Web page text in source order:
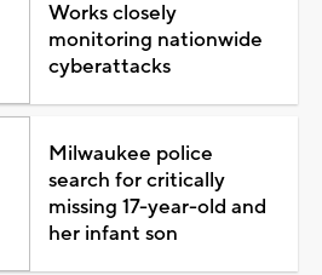
Works closely
monitoring nationwide
cyberattacks
Milwaukee police
search for critically
missing 17-year-old and
her infant son